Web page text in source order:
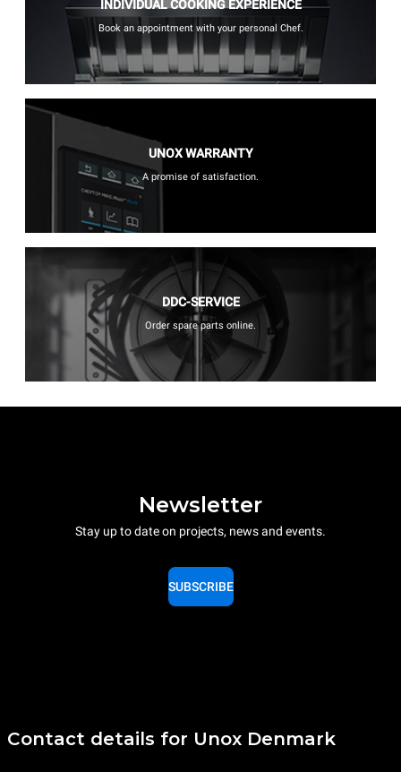
INDIVIDUAL COOKING EXPERIENCE
Book an appointment with your personal Chef.
UNOX WARRANTY
A promise of satisfaction.
DDC-SERVICE
Order spare parts online.
Newsletter
Stay up to date on projects, news and events.
SUBSCRIBE
Contact details for Unox Denmark